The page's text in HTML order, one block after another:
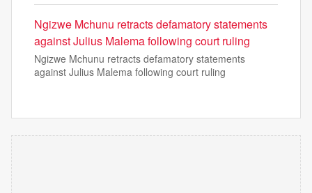
Ngizwe Mchunu retracts defamatory statements
against Julius Malema following court ruling
Ngizwe Mchunu retracts defamatory statements
against Julius Malema following court ruling